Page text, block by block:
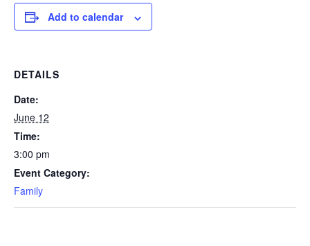
Add to calendar
DETAILS
Date:
June 12
Time:
3:00 pm
Event Category:
Family